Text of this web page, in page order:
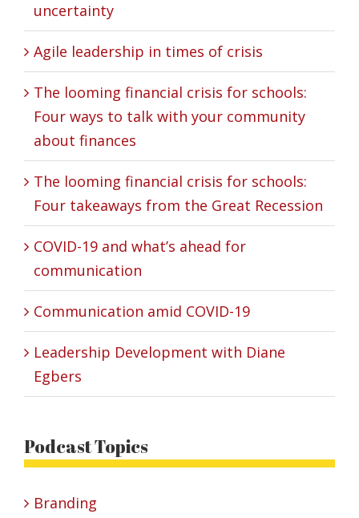
uncertainty
Agile leadership in times of crisis
The looming financial crisis for schools:
Four ways to talk with your community
about finances
The looming financial crisis for schools:
Four takeaways from the Great Recession
COVID-19 and what’s ahead for
communication
Communication amid COVID-19
Leadership Development with Diane
Egbers
Podcast Topics
Branding